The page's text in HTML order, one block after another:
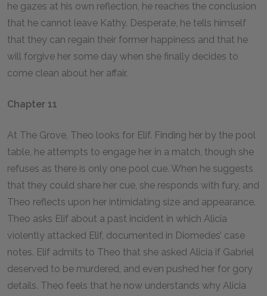
he gazes at his own reflection, he reaches the conclusion
that he cannot leave Kathy. Desperate, he tells himself
that they can regain their former happiness and that he
will forgive her some day when she finally decides to
come clean about her affair.
Chapter 11
At The Grove, Theo looks for Elif. Finding her by the pool
table, he attempts to engage her in a match, though she
refuses as there is only one pool cue. When he suggests
that they could share her cue, she responds with fury, and
Theo reflects upon her intimidating size and appearance.
Theo asks Elif about a past incident in which Alicia
violently attacked Elif, documented in Diomedes’ case
notes. Elif admits to Theo that she asked Alicia if Gabriel
deserved to be murdered, and even pushed her for gory
details. Theo feels that he now understands why Alicia